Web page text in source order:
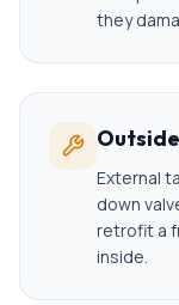
they
External
down
retrofit a
inside.